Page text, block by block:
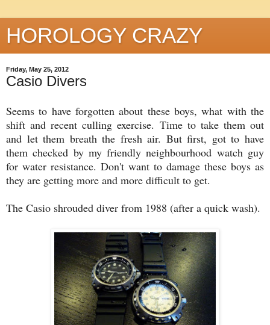
HOROLOGY CRAZY
Friday, May 25, 2012
Casio Divers
Seems to have forgotten about these boys, what with the
shift and recent culling exercise. Time to take them out
and let them breath the fresh air. But first, got to have
them checked by my friendly neighbourhood watch guy
for water resistance. Don't want to damage these boys as
they are getting more and more difficult to get.
The Casio shrouded diver from 1988 (after a quick wash).